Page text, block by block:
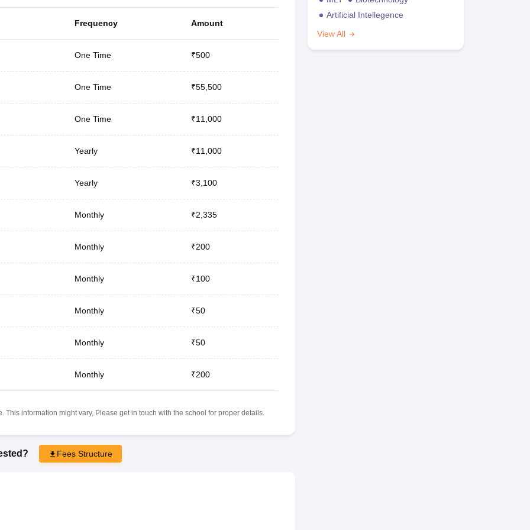
Frequency Amount
One Time ₹500
One Time ₹55,500
One Time ₹11,000
Yearly ₹11,000
Yearly ₹3,100
Monthly ₹2,335
Monthly ₹200
Monthly ₹100
Monthly ₹50
Monthly ₹50
Monthly ₹200
information might vary, Please get in touch with the school for proper details.
Fees Structure
Artificial Intellegence
View All